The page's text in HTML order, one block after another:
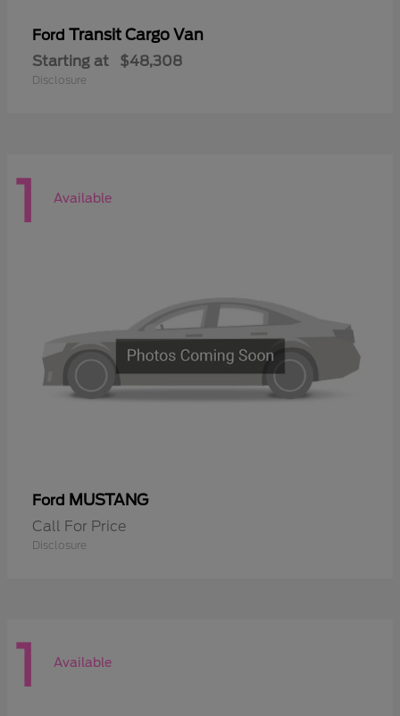
Ford Transit Cargo Van
Starting at $48,308
Disclosure
1 Available
Ford MUSTANG
Call For Price
Disclosure
1 Available